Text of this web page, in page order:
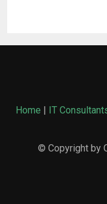
Home | IT
© Copyright by